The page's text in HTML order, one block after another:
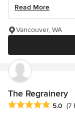
Read More
Vancouver, WA
The Regrainery
Average rating: 5
5.0 (7